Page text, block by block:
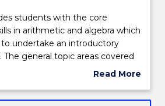
students with the core
in arithmetic and algebra which
undertake an introductory
The general topic areas covered
and algebra. The focus
confidence in the language and
Read More
Subject